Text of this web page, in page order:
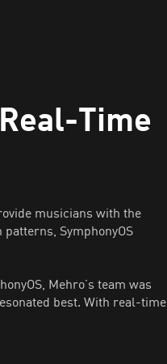
Time
musicians with the
SymphonyOS
Mehro’s team was
best. With real-time